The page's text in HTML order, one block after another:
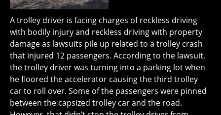
A trolley driver is facing charges of reckless driving
with bodily injury and reckless driving with property
damage as lawsuits pile up related to a trolley crash
that injured 12 passengers. According to the lawsuit,
the trolley driver was turning into a parking lot when
he floored the accelerator causing the third trolley
car to roll over. Some of the passengers were pinned
between the capsized trolley car and the road.